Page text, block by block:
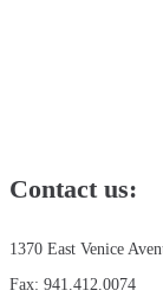
Contact us:
1370 East Venice
Fax: 941.412.0074